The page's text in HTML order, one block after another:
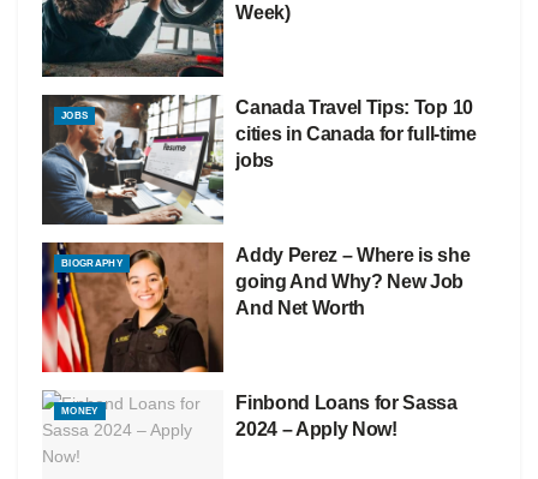
Week)
JOBS
Canada Travel Tips: Top 10
cities in Canada for full-time
jobs
BIOGRAPHY
Addy Perez – Where is she
going And Why? New Job
And Net Worth
MONEY
Finbond Loans for Sassa
2024 – Apply Now!